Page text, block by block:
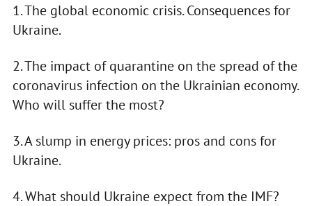
1. The global economic crisis. Consequences for
Ukraine.
2. The impact of quarantine on the spread of the
coronavirus infection on the Ukrainian economy.
Who will suffer the most?
3. A slump in energy prices: pros and cons for
Ukraine.
4. What should Ukraine expect from the IMF?